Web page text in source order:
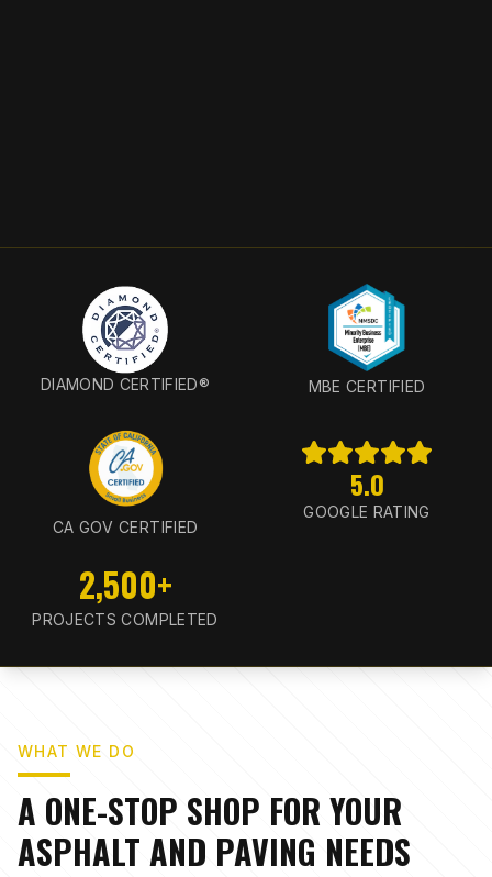
DIAMOND CERTIFIED® MBE CERTIFIED
CA GOV CERTIFIED
5.0
GOOGLE RATING
2,500+
PROJECTS COMPLETED
WHAT WE DO
A ONE-STOP SHOP FOR YOUR
ASPHALT AND PAVING NEEDS